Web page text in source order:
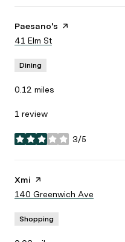
Visit the
Paesano's page on Yelp
Search
41 Elm St
Dining
0.12 miles
1 review
3/5
stars
Visit the
Xmi page on Yelp
Search
140 Greenwich Ave
Shopping